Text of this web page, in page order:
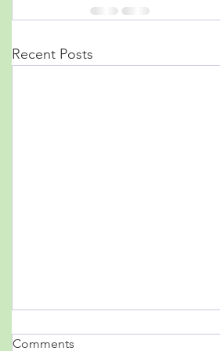
Recent Posts
Comments